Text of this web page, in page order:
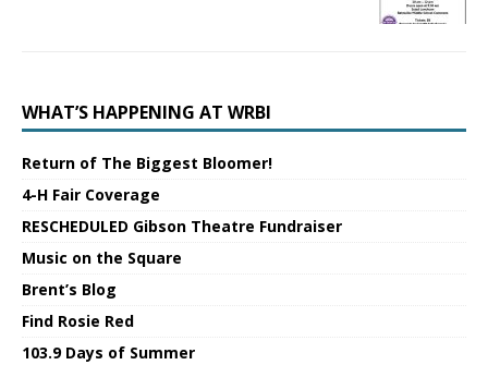
WHAT’S HAPPENING AT WRBI
Return of The Biggest Bloomer!
4-H Fair Coverage
RESCHEDULED Gibson Theatre Fundraiser
Music on the Square
Brent’s Blog
Find Rosie Red
103.9 Days of Summer